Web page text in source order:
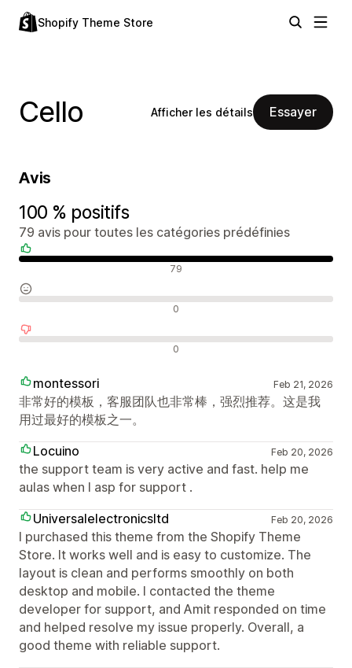
Shopify Theme Store
Cello Afficher les détails Essayer
Avis
100 % positifs
79 avis pour toutes les catégories prédéfinies
79
0
0
montessori Feb 21, 2026
非常好的模板，客服团队也非常棒，强烈推荐。这是我
用过最好的模板之一。
Locuino
Feb 20, 2026
the support team is very active and fast. help me
aulas when I asp for support .
Universalelectronicsltd
Feb 20, 2026
I purchased this theme from the Shopify Theme
Store. It works well and is easy to customize. The
layout is clean and performs smoothly on both
desktop and mobile. I contacted the theme
developer for support, and Amit responded on time
and helped resolve my issue properly. Overall, a
good theme with reliable support.